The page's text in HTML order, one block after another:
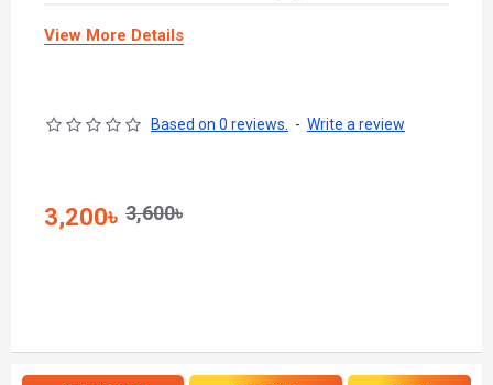
View More Details
Based on 0 reviews. - Write a review
3,200৳ 3,600৳